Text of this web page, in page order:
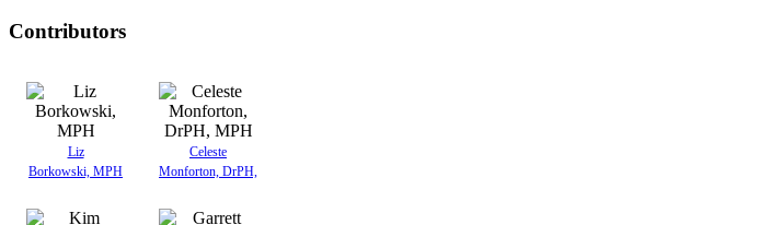
Contributors
Liz
Borkowski, MPH
Celeste
Monforton, DrPH,